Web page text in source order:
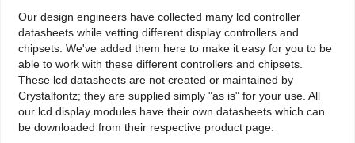
Our design engineers have collected many lcd controller
datasheets while vetting different display controllers and
chipsets. We've added them here to make it easy for you to be
able to work with these different controllers and chipsets.
These lcd datasheets are not created or maintained by
Crystalfontz; they are supplied simply "as is" for your use. All
our lcd display modules have their own datasheets which can
be downloaded from their respective product page.